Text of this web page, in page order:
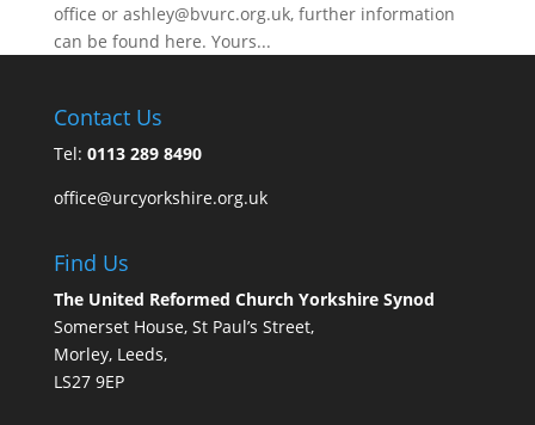
office or ashley@bvurc.org.uk, further information
can be found here. Yours...
Contact Us
Tel: 0113 289 8490
office@urcyorkshire.org.uk
Find Us
The United Reformed Church Yorkshire Synod
Somerset House, St Paul’s Street,
Morley, Leeds,
LS27 9EP